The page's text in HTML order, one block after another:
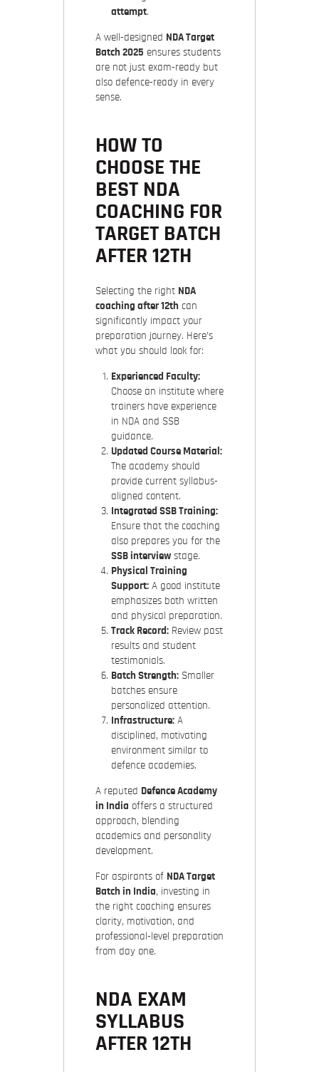
attempt.
A well-designed NDA Target
Batch 2025 ensures students
are not just exam-ready but
also defence-ready in every
sense.
HOW TO
CHOOSE THE
BEST NDA
COACHING FOR
TARGET BATCH
AFTER 12TH
Selecting the right NDA
coaching after 12th can
significantly impact your
preparation journey. Here’s
what you should look for:
Experienced Faculty:
Choose an institute where
trainers have experience
in NDA and SSB
guidance.
Updated Course Material:
The academy should
provide current syllabus-
aligned content.
Integrated SSB Training:
Ensure that the coaching
also prepares you for the
SSB interview stage.
Physical Training
Support: A good institute
emphasizes both written
and physical preparation.
Track Record: Review past
results and student
testimonials.
Batch Strength: Smaller
batches ensure
personalized attention.
Infrastructure: A
disciplined, motivating
environment similar to
defence academies.
A reputed Defence Academy
in India offers a structured
approach, blending
academics and personality
development.
For aspirants of NDA Target
Batch in India, investing in
the right coaching ensures
clarity, motivation, and
professional-level preparation
from day one.
NDA EXAM
SYLLABUS
AFTER 12TH